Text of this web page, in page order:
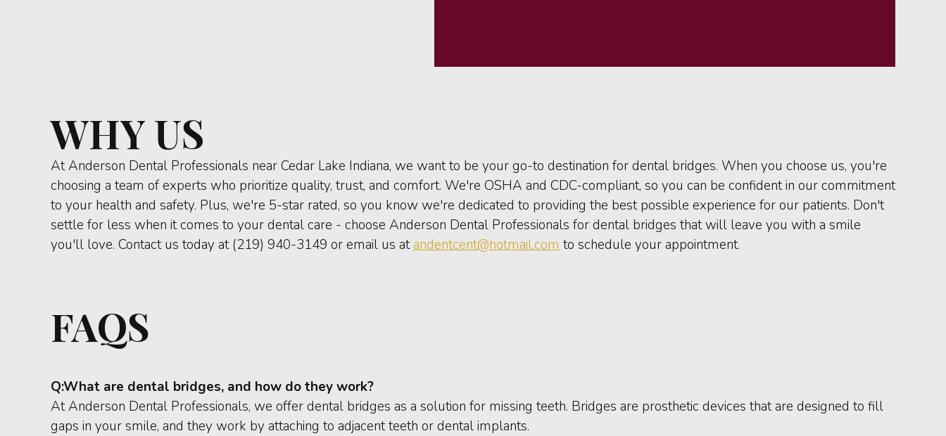
WHY US
At Anderson Dental Professionals near Cedar Lake Indiana, we want to be your go-to destination for dental bridges. When you choose us, you're
choosing a team of experts who prioritize quality, trust, and comfort. We're OSHA and CDC-compliant, so you can be confident in our commitment
to your health and safety. Plus, we're 5-star rated, so you know we're dedicated to providing the best possible experience for our patients. Don't
settle for less when it comes to your dental care - choose Anderson Dental Professionals for dental bridges that will leave you with a smile
you'll love. Contact us today at (219) 940-3149 or email us atandentcent@hotmail.com to schedule your appointment.
FAQS
Q:What are dental bridges, and how do they work?
At Anderson Dental Professionals, we offer dental bridges as a solution for missing teeth. Bridges are prosthetic devices that are designed to fill
gaps in your smile, and they work by attaching to adjacent teeth or dental implants.